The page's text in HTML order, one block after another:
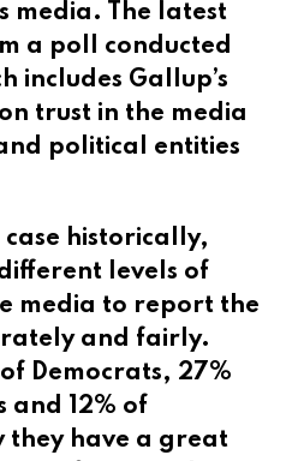
media. The latest
a poll conducted
includes Gallup’s
trust in the media
political entities
case historically,
levels of
media to report the
and fairly.
Democrats, 27%
and 12% of
they have a great